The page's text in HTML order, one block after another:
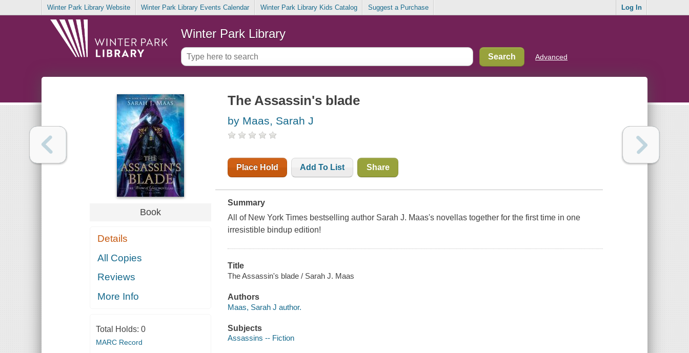
Winter Park Library Website Winter Park Library Events Calendar Winter Park Library Kids Catalog Suggest a Purchase Log In
Winter Park Library
Advanced
Book
Details
All Copies
Reviews
More Info
Total Holds: 0
MARC Record
The Assassin's blade
by Maas, Sarah J
Place Hold Add To List Share
Summary
All of New York Times bestselling author Sarah J. Maas's novellas together for the first time in one
irresistible bindup edition!
Title
The Assassin's blade / Sarah J. Maas
Authors
Maas, Sarah J author.
Subjects
Assassins -- Fiction